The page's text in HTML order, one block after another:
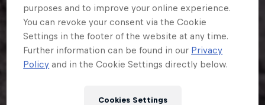
purposes and to improve your online experience.
You can revoke your consent via the Cookie
Settings in the footer of the website at any time.
Further information can be found in our Privacy
Policy and in the Cookie Settings directly below.
Cookies Settings